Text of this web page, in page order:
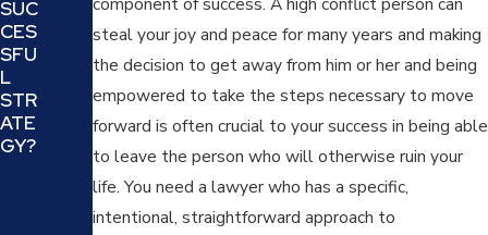
steal your joy and peace for many years and making
the decision to get away from him or her and being
empowered to take the steps necessary to move
forward is often crucial to your success in being able
to leave the person who will otherwise ruin your
life. You need a lawyer who has a specific,
intentional, straightforward approach to
SUC
CES
SFU
L
STR
ATE
GY?
TAN
DING
AND
COU
NTE
RING
A
MANI
PUL
ATIV
RAMI
NG
IN A
LY
LAW
CAS